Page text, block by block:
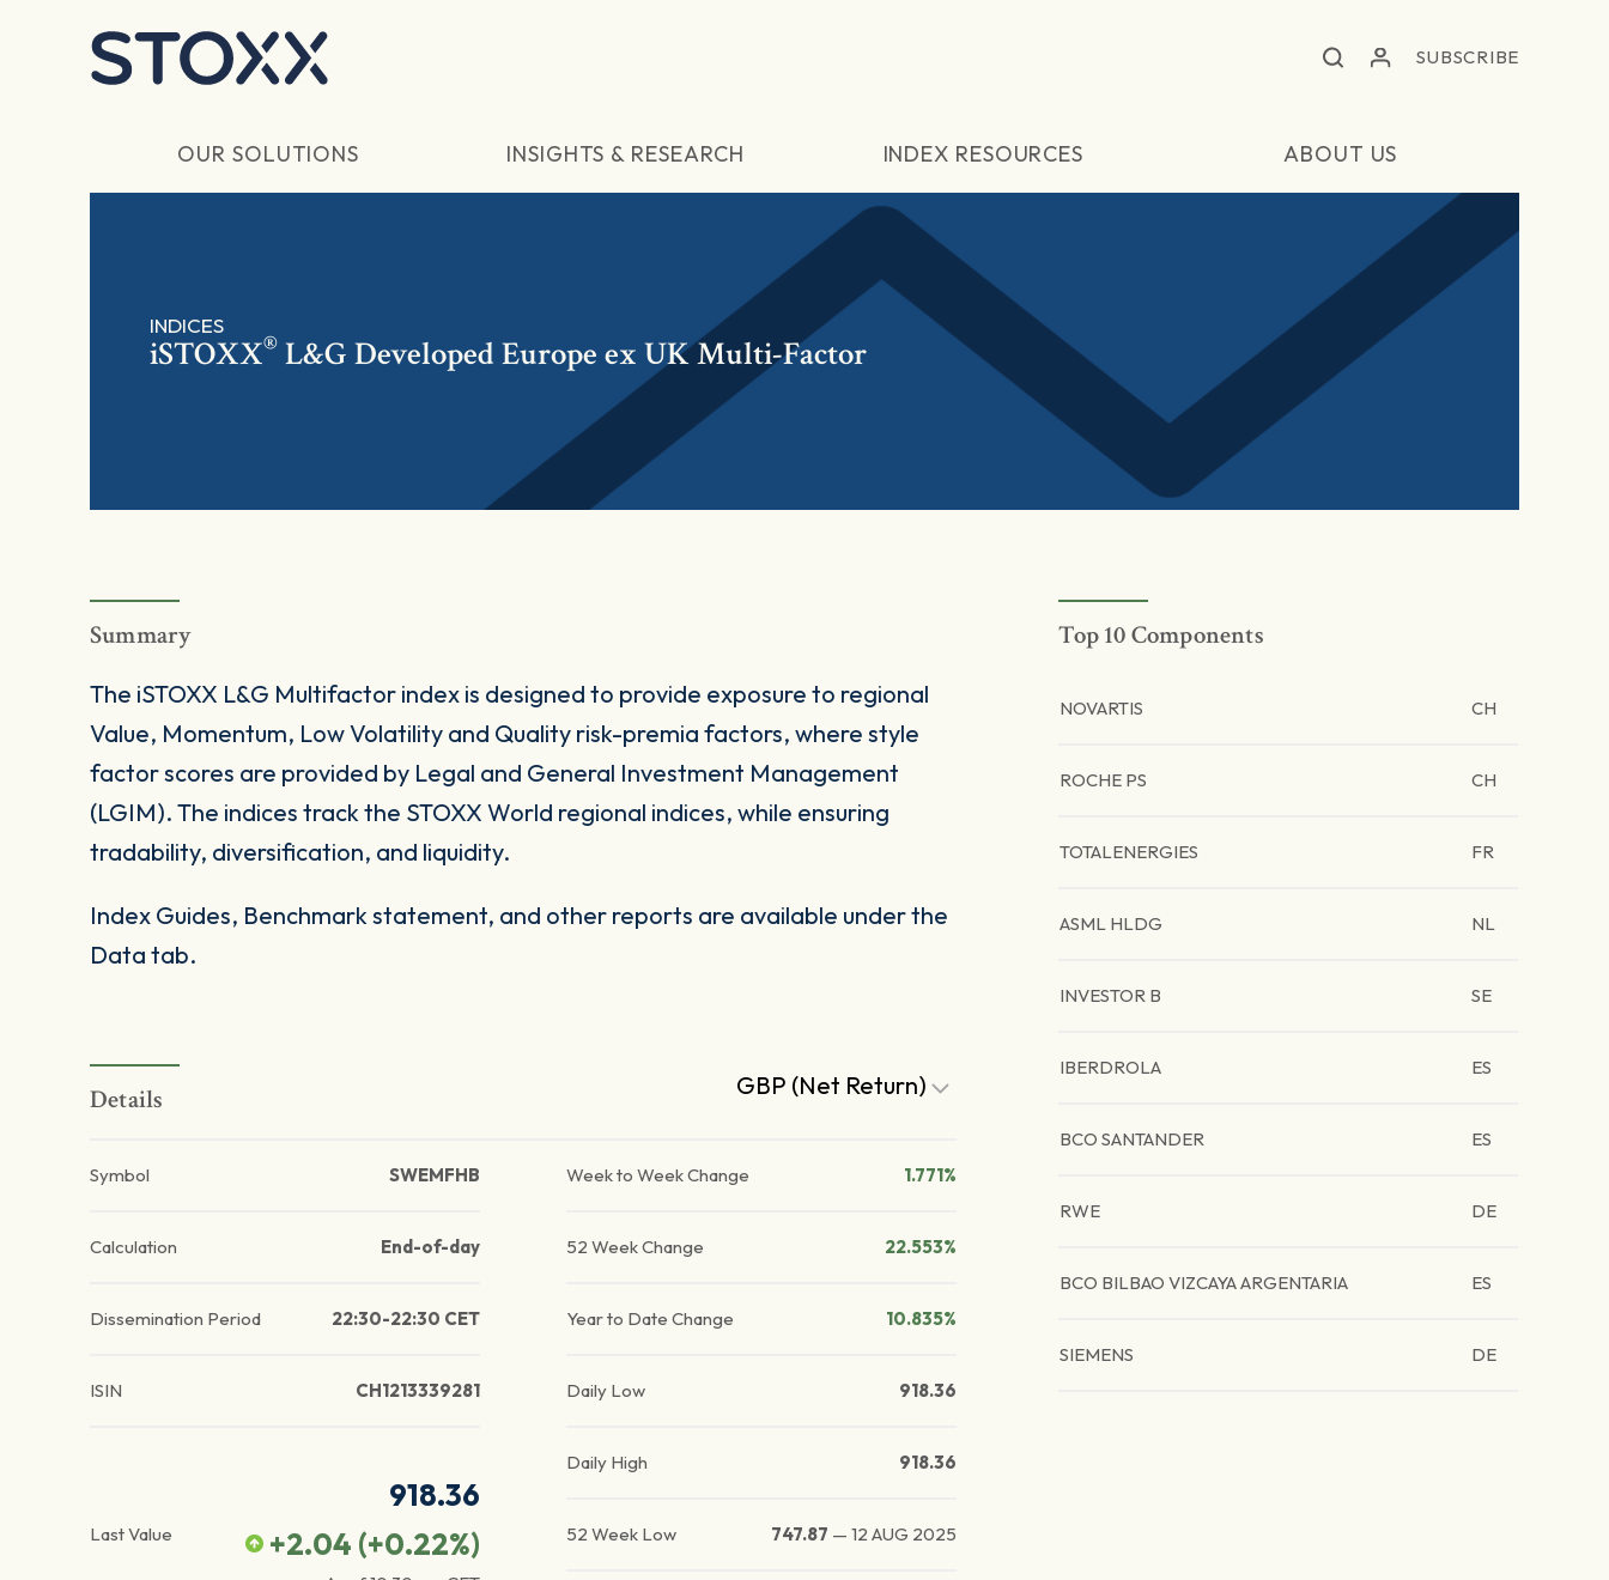
SUBSCRIBE
OUR SOLUTIONS INSIGHTS & RESEARCH INDEX RESOURCES ABOUT US
INDICES
iSTOXX® L&G Developed Europe ex UK Multi-Factor
Summary
The iSTOXX L&G Multifactor index is designed to provide exposure to regional
Value, Momentum, Low Volatility and Quality risk-premia factors, where style
factor scores are provided by Legal and General Investment Management
(LGIM). The indices track the STOXX World regional indices, while ensuring
tradability, diversification, and liquidity.
Index Guides, Benchmark statement, and other reports are available under the
Data tab.
Details GBP (Net Return)
Symbol SWEMFHB
Calculation End-of-day
Dissemination Period 22:30-22:30 CET
ISIN CH1213339281
Last Value
918.36
+2.04 (+0.22%)
Week to Week Change 1.771%
52 Week Change 22.553%
Year to Date Change 10.835%
Daily Low 918.36
Daily High 918.36
52 Week Low 747.87 —12 AUG 2025
Top 10 Components
NOVARTIS CH
ROCHE PS CH
TOTALENERGIES FR
ASML HLDG NL
INVESTOR B SE
IBERDROLA ES
BCO SANTANDER ES
RWE DE
BCO BILBAO VIZCAYA ARGENTARIA ES
SIEMENS DE